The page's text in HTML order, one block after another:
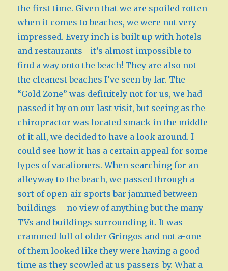
the first time. Given that we are spoiled rotten
when it comes to beaches, we were not very
impressed. Every inch is built up with hotels
and restaurants– it’s almost impossible to
find a way onto the beach! They are also not
the cleanest beaches I’ve seen by far. The
“Gold Zone” was definitely not for us, we had
passed it by on our last visit, but seeing as the
chiropractor was located smack in the middle
of it all, we decided to have a look around. I
could see how it has a certain appeal for some
types of vacationers. When searching for an
alleyway to the beach, we passed through a
sort of open-air sports bar jammed between
buildings – no view of anything but the many
TVs and buildings surrounding it. It was
crammed full of older Gringos and not a-one
of them looked like they were having a good
time as they scowled at us passers-by. What a